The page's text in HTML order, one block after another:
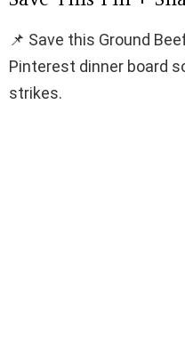
📌 Save this Ground
Pinterest dinner board
strikes.